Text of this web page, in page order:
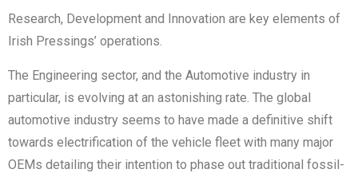
Research, Development and Innovation are key elements of
Irish Pressings’ operations.
The Engineering sector, and the Automotive industry in
particular, is evolving at an astonishing rate. The global
automotive industry seems to have made a definitive shift
towards electrification of the vehicle fleet with many major
OEMs detailing their intention to phase out traditional fossil-